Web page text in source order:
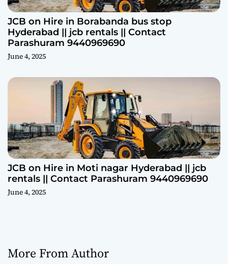
JCB on Hire in Borabanda bus stop
Hyderabad || jcb rentals || Contact
Parashuram 9440969690
June 4, 2025
JCB on Hire in Moti nagar Hyderabad || jcb
rentals || Contact Parashuram 9440969690
June 4, 2025
More From Author